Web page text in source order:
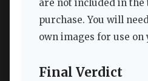
are not included in the
purchase. You will
own images for use
Final Verdict